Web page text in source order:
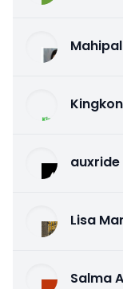
Lisa
Salma